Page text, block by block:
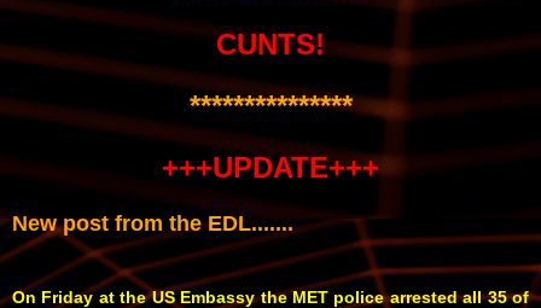
CUNTS!
***************
+++UPDATE+++
New post from the EDL.......
On Friday at the US Embassy the MET police arrested all 35 of